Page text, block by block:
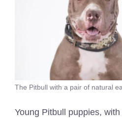
The Pitbull with a pair of natural
Young Pitbull puppies,